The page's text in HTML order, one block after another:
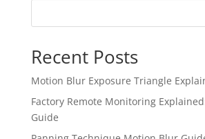
Recent Posts
Motion Blur Exposure Triangle
Factory Remote Monitoring
Guide